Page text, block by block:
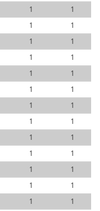
1
1
1
1
1
1
1
1
1
1
1
1
1
1
1
1
1
1
1
1
1
1
1
1
1
1